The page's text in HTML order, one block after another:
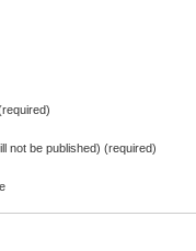
not be published) (required)